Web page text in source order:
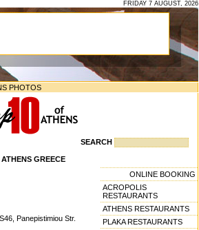
FRIDAY 7 AUGUST, 2026
PHOTOS
SEARCH
GREECE
Panepistimiou Str.
ONLINE BOOKING
ACROPOLIS
RESTAURANTS
ATHENS RESTAURANTS
PLAKA RESTAURANTS